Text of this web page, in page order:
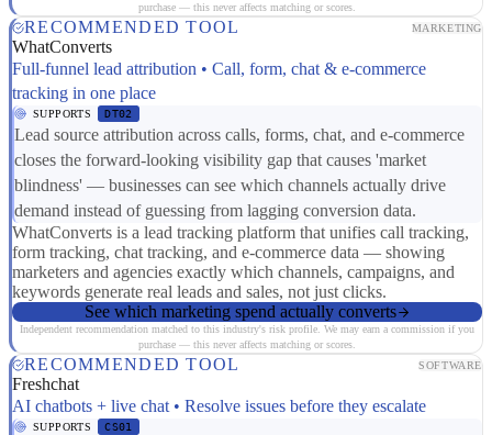
purchase — this never affects matching or scores.
RECOMMENDED TOOL MARKETING
WhatConverts
Full-funnel lead attribution • Call, form, chat & e-commerce
tracking in one place
SUPPORTS DT02
Lead source attribution across calls, forms, chat, and e-commerce
closes the forward-looking visibility gap that causes 'market
blindness' — businesses can see which channels actually drive
demand instead of guessing from lagging conversion data.
WhatConverts is a lead tracking platform that unifies call tracking,
form tracking, chat tracking, and e-commerce data — showing
marketers and agencies exactly which channels, campaigns, and
keywords generate real leads and sales, not just clicks.
See which marketing spend actually converts
Independent recommendation matched to this industry's risk profile. We may earn a commission if you
purchase — this never affects matching or scores.
RECOMMENDED TOOL SOFTWARE
Freshchat
AI chatbots + live chat • Resolve issues before they escalate
SUPPORTS CS01